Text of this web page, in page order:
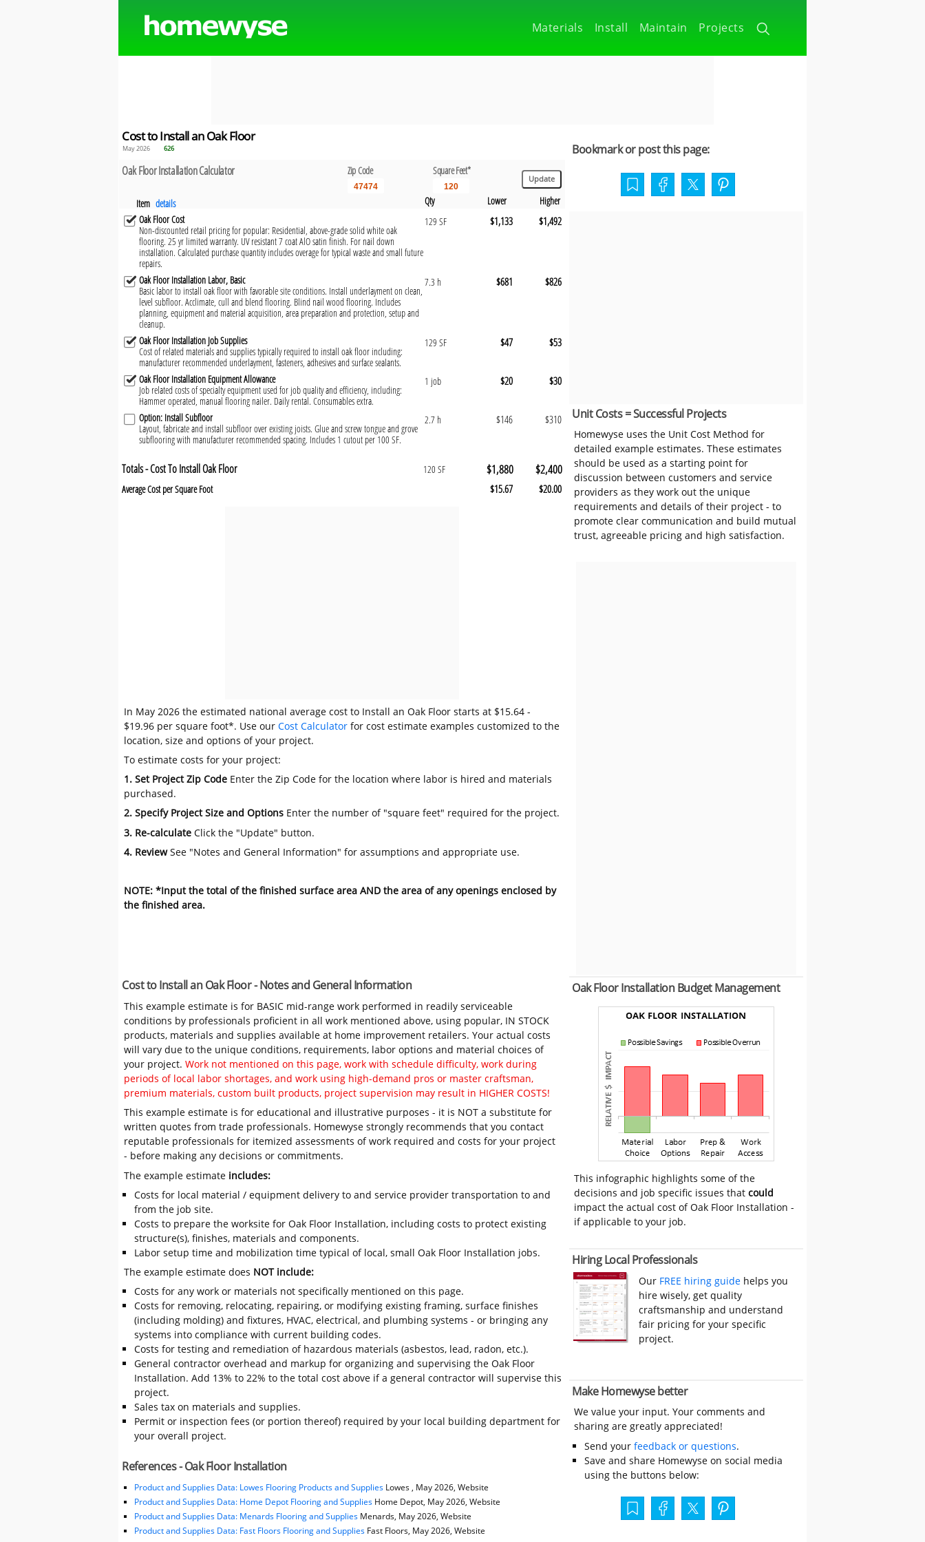
Projects
Maintain
Install
Materials
Cost to Install an Oak Floor
May 2026 626
Oak Floor Installation Calculator Zip Code Square Feet*
Item details Qty Lower
Higher
Oak Floor Cost
Non-discounted retail pricing for popular: Residential, above-grade solid white oak
flooring. 25 yr limited warranty. UV resistant 7 coat AlO satin finish. For nail down
installation. Calculated purchase quantity includes overage for typical waste and small future
repairs.
129 SF $1,133 $1,492
Oak Floor Installation Labor, Basic
Basic labor to install oak floor with favorable site conditions. Install underlayment on clean,
level subfloor. Acclimate, cull and blend flooring. Blind nail wood flooring. Includes
planning, equipment and material acquisition, area preparation and protection, setup and
cleanup.
7.3 h $681 $826
Oak Floor Installation Job Supplies
Cost of related materials and supplies typically required to install oak floor including:
manufacturer recommended underlayment, fasteners, adhesives and surface sealants.
129 SF $47 $53
Oak Floor Installation Equipment Allowance
Job related costs of specialty equipment used for job quality and efficiency, including:
Hammer operated, manual flooring nailer. Daily rental. Consumables extra.
1 job $20 $30
Option: Install Subfloor
Layout, fabricate and install subfloor over existing joists. Glue and screw tongue and grove
subflooring with manufacturer recommended spacing. Includes 1 cutout per 100 SF.
2.7 h $146 $310
Totals - Cost To Install Oak Floor 120 SF $1,880 $2,400
Average Cost per Square Foot $15.67 $20.00
In May 2026 the estimated national average cost to Install an Oak Floor starts at $15.64 -
$19.96 per square foot*. Use ourCost Calculator for cost estimate examples customized to the
location, size and options of your project.
To estimate costs for your project:
1. Set Project Zip Code Enter the Zip Code for the location where labor is hired and materials
purchased.
2. Specify Project Size and Options Enter the number of "square feet" required for the project.
3. Re-calculate Click the "Update" button.
4. ReviewSee "Notes and General Information" for assumptions and appropriate use.
NOTE: *Input the total of the finished surface area AND the area of any openings enclosed by
the finished area.
Bookmark or post this page:
Unit Costs = Successful Projects
Homewyse uses the Unit Cost Method for
detailed example estimates. These estimates
should be used as a starting point for
discussion between customers and service
providers as they work out the unique
requirements and details of their project - to
promote clear communication and build mutual
trust, agreeable pricing and high satisfaction.
Cost to Install an Oak Floor - Notes and General Information
This example estimate is for BASIC mid-range work performed in readily serviceable
conditions by professionals proficient in all work mentioned above, using popular, IN STOCK
products, materials and supplies available at home improvement retailers. Your actual costs
will vary due to the unique conditions, requirements, labor options and material choices of
your project.Work not mentioned on this page, work with schedule difficulty, work during
periods of local labor shortages, and work using high-demand pros or master craftsman,
premium materials, custom built products, project supervision may result in HIGHER COSTS!
This example estimate is for educational and illustrative purposes - it is NOT a substitute for
written quotes from trade professionals. Homewyse strongly recommends that you contact
reputable professionals for itemized assessments of work required and costs for your project
- before making any decisions or commitments.
The example estimate includes:
Costs for local material / equipment delivery to and service provider transportation to and
from the job site.
Costs to prepare the worksite for Oak Floor Installation, including costs to protect existing
structure(s), finishes, materials and components.
Labor setup time and mobilization time typical of local, small Oak Floor Installation jobs.
The example estimate does NOT include:
Costs for any work or materials not specifically mentioned on this page.
Costs for removing, relocating, repairing, or modifying existing framing, surface finishes
(including molding) and fixtures, HVAC, electrical, and plumbing systems - or bringing any
systems into compliance with current building codes.
Costs for testing and remediation of hazardous materials (asbestos, lead, radon, etc.).
General contractor overhead and markup for organizing and supervising the Oak Floor
Installation. Add 13% to 22% to the total cost above if a general contractor will supervise this
project.
Sales tax on materials and supplies.
Permit or inspection fees (or portion thereof) required by your local building department for
your overall project.
References - Oak Floor Installation
Product and Supplies Data: Lowes Flooring Products and SuppliesLowes , May 2026, Website
Product and Supplies Data: Home Depot Flooring and SuppliesHome Depot, May 2026, Website
Product and Supplies Data: Menards Flooring and SuppliesMenards, May 2026, Website
Product and Supplies Data: Fast Floors Flooring and SuppliesFast Floors, May 2026, Website
Oak Floor Installation Budget Management
This infographic highlights some of the
decisions and job specific issues thatcould
impact the actual cost of Oak Floor Installation -
if applicable to your job.
Hiring Local Professionals
Our FREE hiring guide helps you
hire wisely, get quality
craftsmanship and understand
fair pricing for your specific
project.
Make Homewyse better
We value your input. Your comments and
sharing are greatly appreciated!
Send your feedback or questions.
Save and share Homewyse on social media
using the buttons below: